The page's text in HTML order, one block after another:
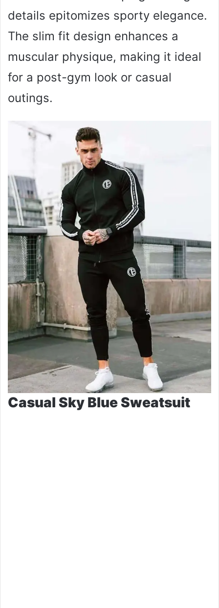
details epitomizes sporty elegance.
The slim fit design enhances a
muscular physique, making it ideal
for a post-gym look or casual
outings.
Casual Sky Blue Sweatsuit